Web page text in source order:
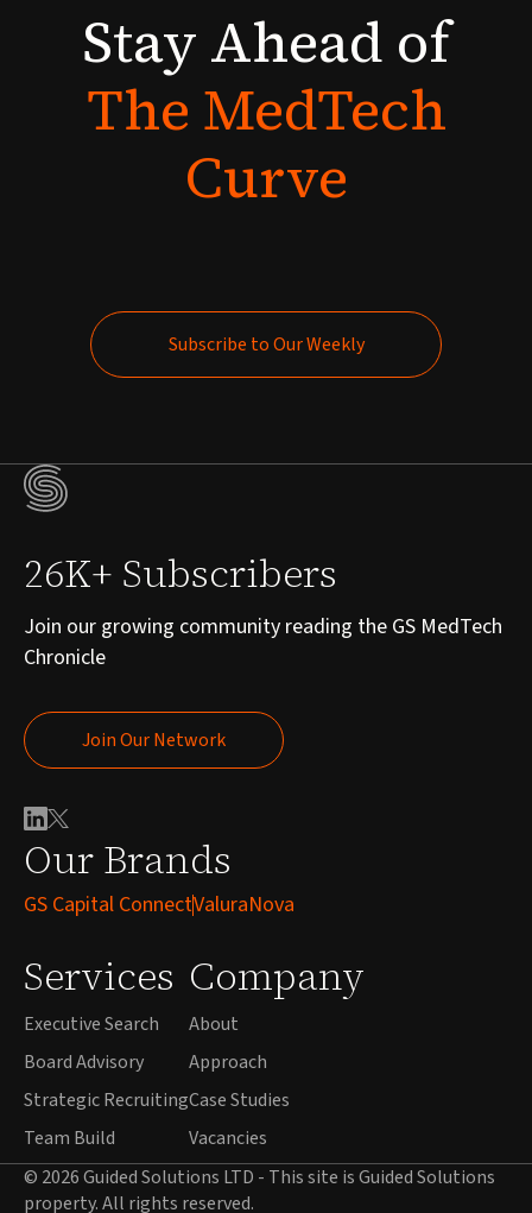
StayAhead of
TheMedTech
Curve
Subscribe to Our Weekly
Our Brands
GS Capital ConnectValuraNova
Services
Executive Search
Board Advisory
Strategic Recruiting
Team Build
Company
About
Approach
Case Studies
Vacancies
26K+ Subscribers
Join our growing community reading the GS MedTech
Chronicle
Join Our Network
Join Our Network
© 2026 Guided Solutions LTD - This site is Guided Solutions
property. All rights reserved.